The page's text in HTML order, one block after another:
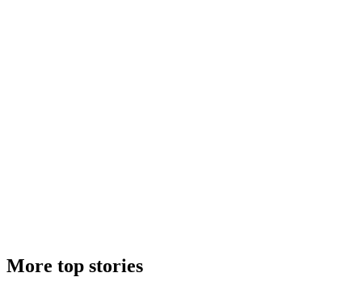
More top stories